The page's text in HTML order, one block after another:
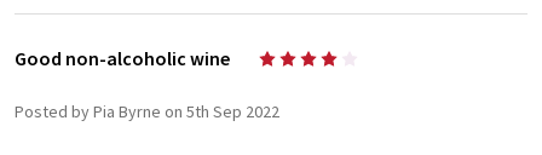
Good non-alcoholic wine
Posted by Pia Byrne on 5th Sep 2022